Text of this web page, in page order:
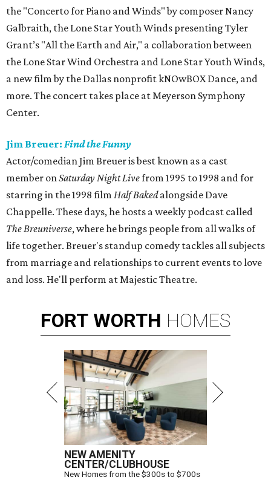
the "Concerto for Piano and Winds" by composer Nancy
Galbraith, the Lone Star Youth Winds presenting Tyler
Grant’s "All the Earth and Air," a collaboration between
the Lone Star Wind Orchestra and Lone Star Youth Winds,
a new film by the Dallas nonprofit kNOwBOX Dance, and
more. The concert takes place at Meyerson Symphony
Center.
Jim Breuer: Find the Funny
Actor/comedian Jim Breuer is best known as a cast
member onSaturday Night Livefrom 1995 to 1998 and for
starring in the 1998 film Half Bakedalongside Dave
Chappelle. These days, he hosts a weekly podcast called
The Breuniverse, where he brings people from all walks of
life together. Breuer's standup comedy tackles all subjects
from marriage and relationships to current events to love
and loss. He'll perform at Majestic Theatre.
FORT WORTH HOMES
NEW AMENITY
CENTER/CLUBHOUSE
New Homes from the $300s to $700s